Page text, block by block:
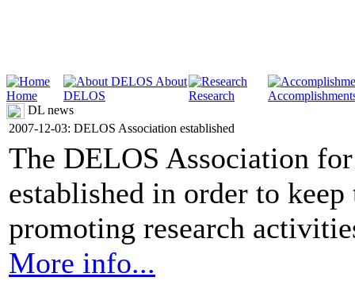
Home
About
DELOS
Research
DL news
2007-12-03: DELOS Association established
The DELOS Association
established in order to
promoting research
More info...